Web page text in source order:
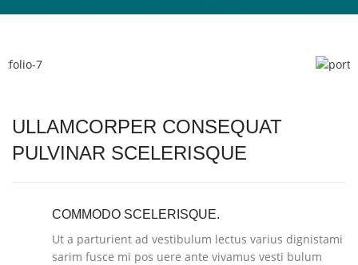
ULLAMCORPER CONSEQUAT
PULVINAR SCELERISQUE
COMMODO SCELERISQUE.
Ut a parturient ad vestibulum lectus varius dignistami
sarim fusce mi pos uere ante vivamus vesti bulum